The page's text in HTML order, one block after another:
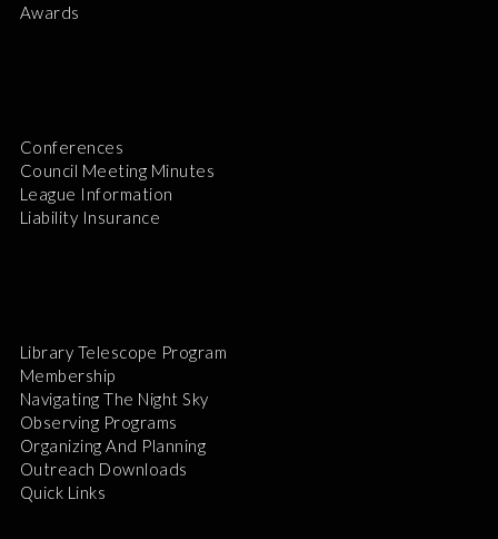
Awards
Conferences
Council Meeting Minutes
League Information
Liability Insurance
Library Telescope Program
Membership
Navigating The Night Sky
Observing Programs
Organizing And Planning
Outreach Downloads
Quick Links